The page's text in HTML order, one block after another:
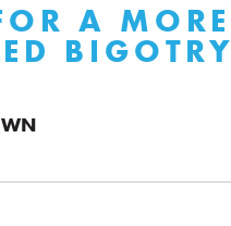
A MORE
BIGOTRY